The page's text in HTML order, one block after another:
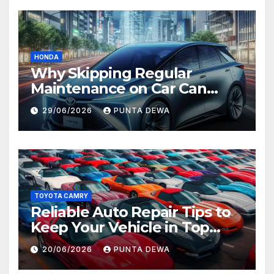
HONDA
Why Skipping Regular
Maintenance on Car Can
Lead to Bigger Problems
Later
29/06/2026 PUNTA DEWA
TOYOTA CAMRY
Reliable Auto Repair Tips to
Keep Your Vehicle in Top
Condition
20/06/2026 PUNTA DEWA